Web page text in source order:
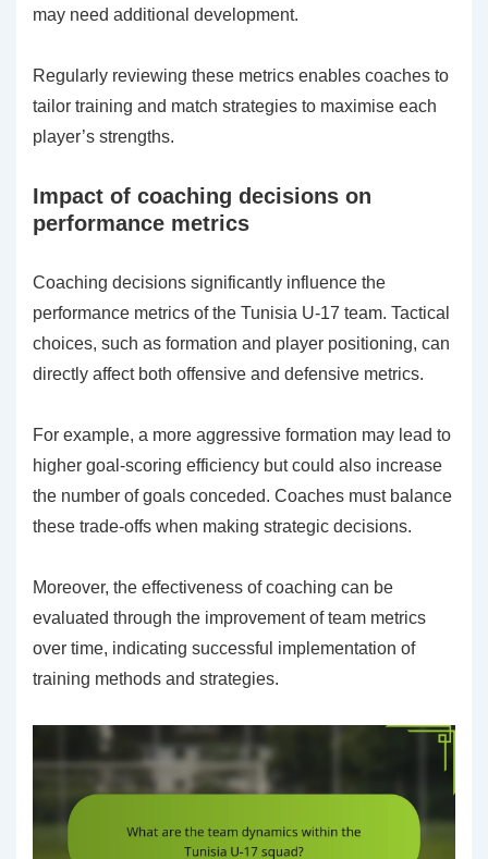
may need additional development.
Regularly reviewing these metrics enables coaches to
tailor training and match strategies to maximise each
player’s strengths.
Impact of coaching decisions on
performance metrics
Coaching decisions significantly influence the
performance metrics of the Tunisia U-17 team. Tactical
choices, such as formation and player positioning, can
directly affect both offensive and defensive metrics.
For example, a more aggressive formation may lead to
higher goal-scoring efficiency but could also increase
the number of goals conceded. Coaches must balance
these trade-offs when making strategic decisions.
Moreover, the effectiveness of coaching can be
evaluated through the improvement of team metrics
over time, indicating successful implementation of
training methods and strategies.